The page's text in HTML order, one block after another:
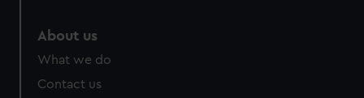
About us
What we do
Contact us